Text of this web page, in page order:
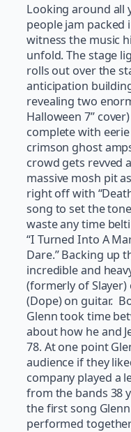
Looking around all
people jam packed
witness the music
unfold. The stage
rolls out over the
anticipation
revealing two
Halloween 7”
complete with
crimson ghost
crowd gets revved
massive mosh pit
right off with
song to set the
waste any time
“I Turned Into A
Dare.” Backing up
incredible and
(formerly of Slayer)
(Dope) on guitar.
Glenn took time
about how he and
78. At one point
audience if they
company played a
from the bands 38
the first song
performed